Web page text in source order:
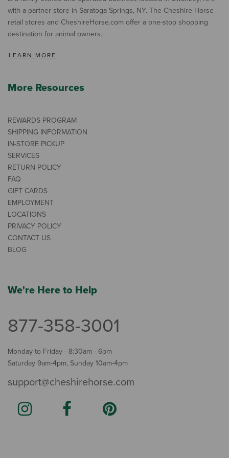
with a partner store in Saratoga Springs, NY. The Cheshire Horse
retail stores and CheshireHorse.com offer a one-stop shopping
destination for animal owners.
LEARN MORE
More Resources
REWARDS PROGRAM
SHIPPING INFORMATION
IN-STORE PICKUP
SERVICES
RETURN POLICY
FAQ
GIFT CARDS
EMPLOYMENT
LOCATIONS
PRIVACY POLICY
CONTACT US
BLOG
We're Here to Help
877-358-3001
Monday to Friday - 8:30am - 6pm
Saturday 9am-4pm, Sunday 10am-4pm
support@cheshirehorse.com